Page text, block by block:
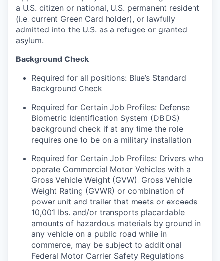
a U.S. citizen or national, U.S. permanent resident
(i.e. current Green Card holder), or lawfully
admitted into the U.S. as a refugee or granted
asylum.
Background Check
Required for all positions: Blue’s Standard
Background Check
Required for Certain Job Profiles: Defense
Biometric Identification System (DBIDS)
background check if at any time the role
requires one to be on a military installation
Required for Certain Job Profiles: Drivers who
operate Commercial Motor Vehicles with a
Gross Vehicle Weight (GVW), Gross Vehicle
Weight Rating (GVWR) or combination of
power unit and trailer that meets or exceeds
10,001 lbs. and/or transports placardable
amounts of hazardous materials by ground in
any vehicle on a public road while in
commerce, may be subject to additional
Federal Motor Carrier Safety Regulations